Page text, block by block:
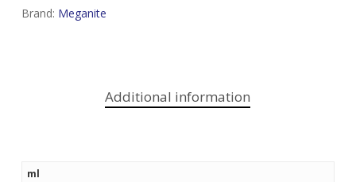
Brand: Meganite
Additional information
ml